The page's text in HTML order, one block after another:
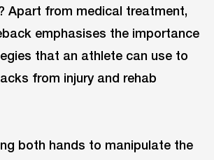
Apart from medical treatment,
emphasises the importance
that an athlete can use to
from injury and rehab